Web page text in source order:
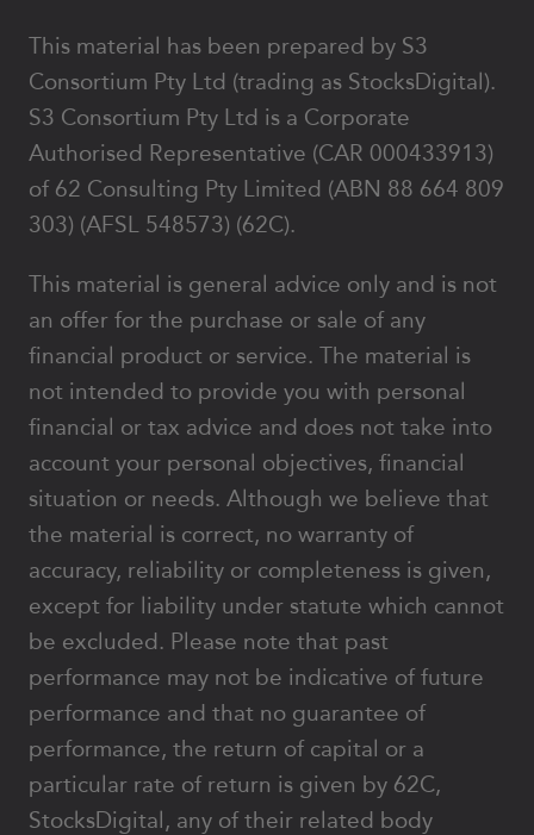
This material has been prepared by S3
Consortium Pty Ltd (trading as StocksDigital).
S3 Consortium Pty Ltd is a Corporate
Authorised Representative (CAR 000433913)
of 62 Consulting Pty Limited (ABN 88 664 809
303) (AFSL 548573) (62C).
This material is general advice only and is not
an offer for the purchase or sale of any
financial product or service. The material is
not intended to provide you with personal
financial or tax advice and does not take into
account your personal objectives, financial
situation or needs. Although we believe that
the material is correct, no warranty of
accuracy, reliability or completeness is given,
except for liability under statute which cannot
be excluded. Please note that past
performance may not be indicative of future
performance and that no guarantee of
performance, the return of capital or a
particular rate of return is given by 62C,
StocksDigital, any of their related body